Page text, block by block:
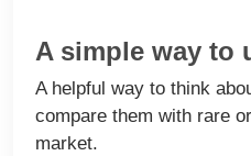
A simple way to
A helpful way to think
compare them with rare
market.